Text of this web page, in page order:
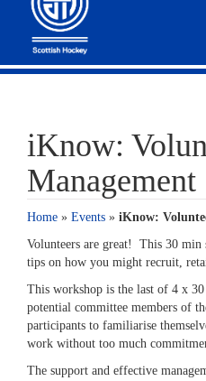
iKnow:
Management
Home » Events » iKnow:
Volunteers are great! This 30
tips on how you might recruit,
This workshop is the last of 4 x
potential committee members of
participants to familiarise
work without too much
The support and effective